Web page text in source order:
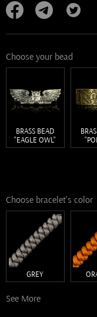
Choose your bead
BRASS BEAD
"EAGLE OWL"
Choose bracelet's color
GREY
See More